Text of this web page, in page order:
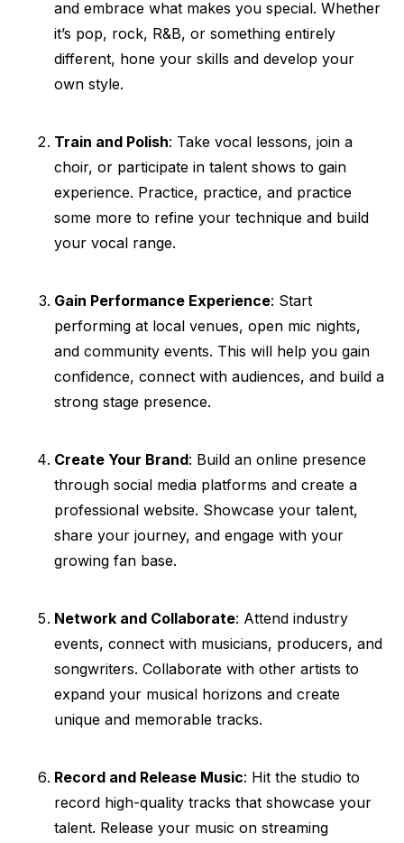
and embrace what makes you special. Whether
it’s pop, rock, R&B, or something entirely
different, hone your skills and develop your
own style.
Train and Polish: Take vocal lessons, join a
choir, or participate in talent shows to gain
experience. Practice, practice, and practice
some more to refine your technique and build
your vocal range.
Gain Performance Experience: Start
performing at local venues, open mic nights,
and community events. This will help you gain
confidence, connect with audiences, and build a
strong stage presence.
Create Your Brand: Build an online presence
through social media platforms and create a
professional website. Showcase your talent,
share your journey, and engage with your
growing fan base.
Network and Collaborate: Attend industry
events, connect with musicians, producers, and
songwriters. Collaborate with other artists to
expand your musical horizons and create
unique and memorable tracks.
Record and Release Music: Hit the studio to
record high-quality tracks that showcase your
talent. Release your music on streaming